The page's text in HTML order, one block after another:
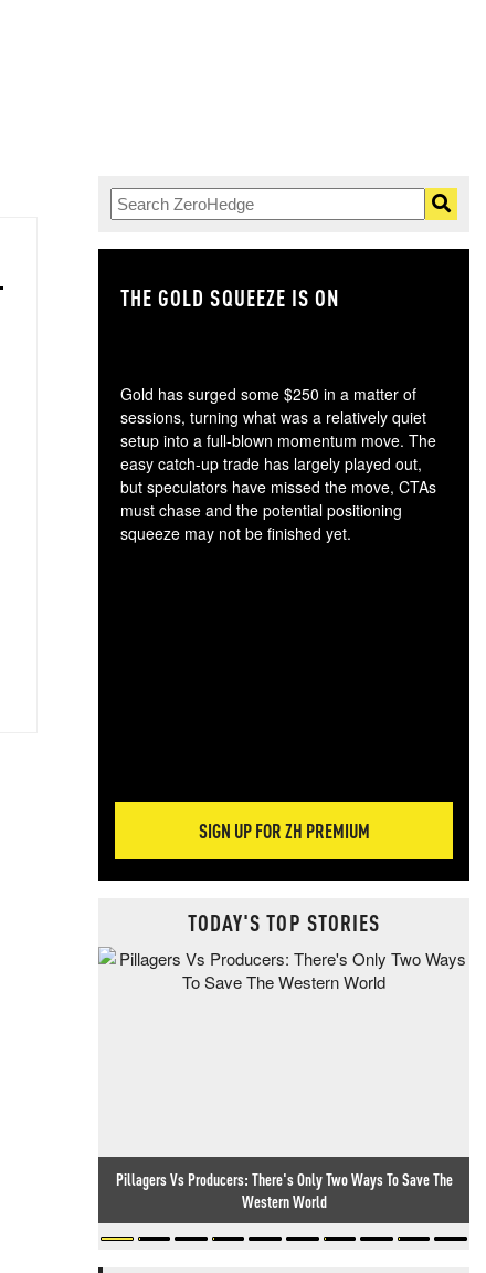
THE GOLD SQUEEZE IS ON
Gold has surged some $250 in a matter of
sessions, turning what was a relatively quiet
setup into a full-blown momentum move. The
easy catch-up trade has largely played out,
but speculators have missed the move, CTAs
must chase and the potential positioning
squeeze may not be finished yet.
SIGN UP FOR ZH PREMIUM
TODAY'S TOP STORIES
Pillagers Vs Producers: There's Only Two Ways To Save The
Western World